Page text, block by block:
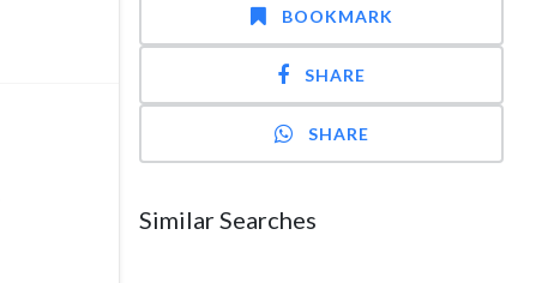
BOOKMARK
SHARE
SHARE
Similar Searches